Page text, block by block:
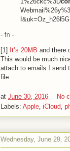
- fn -
[1] It’s 20MB and there
This would be much
attach to emails I send
file.
at June 30, 2016
No
Labels: Apple iCloud
Wednesday, June 29,